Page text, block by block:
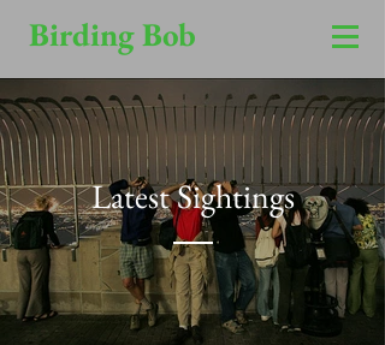
Birding Bob
Latest Sightings